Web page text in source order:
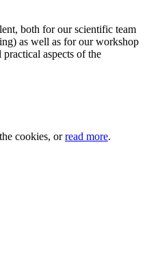
both for our scientific team
as well as for our workshop
aspects of the
cookies, orread more.